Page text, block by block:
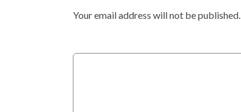
Your email address will not be published.